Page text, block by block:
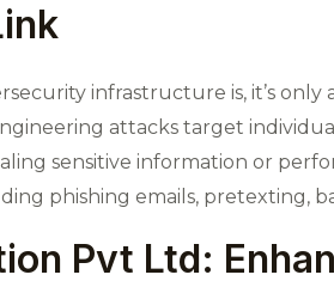
infrastructure is, it’s
attacks target
sensitive information or
phishing emails, pretexting,
Pvt Ltd: